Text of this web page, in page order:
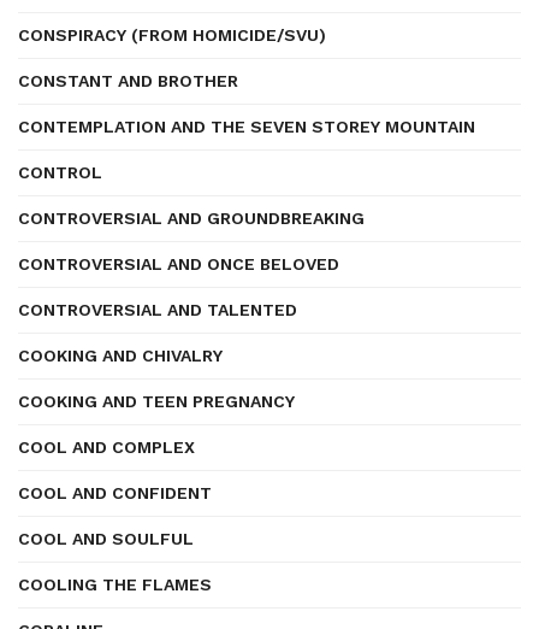
CONSPIRACY (FROM HOMICIDE/SVU)
CONSTANT AND BROTHER
CONTEMPLATION AND THE SEVEN STOREY MOUNTAIN
CONTROL
CONTROVERSIAL AND GROUNDBREAKING
CONTROVERSIAL AND ONCE BELOVED
CONTROVERSIAL AND TALENTED
COOKING AND CHIVALRY
COOKING AND TEEN PREGNANCY
COOL AND COMPLEX
COOL AND CONFIDENT
COOL AND SOULFUL
COOLING THE FLAMES